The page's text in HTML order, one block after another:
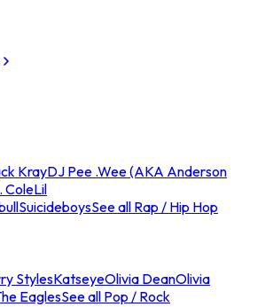
KrayDJ Pee .Wee (AKA Anderson
ColeLil
SuicideboysSee all Rap / Hip Hop
StylesKatseyeOlivia DeanOlivia
EaglesSee all Pop / Rock